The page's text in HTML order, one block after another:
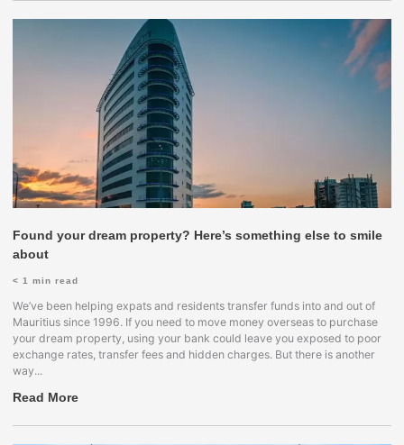
Found your dream property? Here’s something else to smile
about
< 1 min read
We’ve been helping expats and residents transfer funds into and out of
Mauritius since 1996. If you need to move money overseas to purchase
your dream property, using your bank could leave you exposed to poor
exchange rates, transfer fees and hidden charges. But there is another
way...
Read More